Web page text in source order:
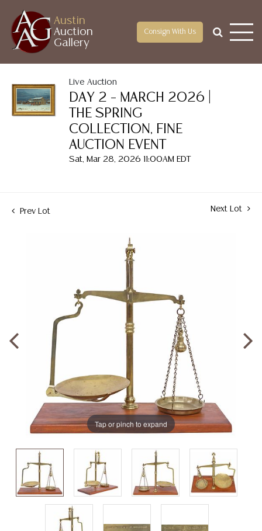
Austin
Auction
Gallery
Consign With Us
Live Auction
DAY 2 – MARCH 2026 |
THE SPRING
COLLECTION, FINE
AUCTION EVENT
Sat, Mar 28, 2026 11:00AM EDT
Prev Lot Next Lot
Tap or pinch to expand